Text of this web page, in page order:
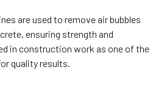
are used to remove air bubbles
ensuring strength and
in construction work as one of the
quality results.